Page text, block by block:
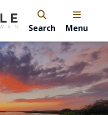
Search Menu